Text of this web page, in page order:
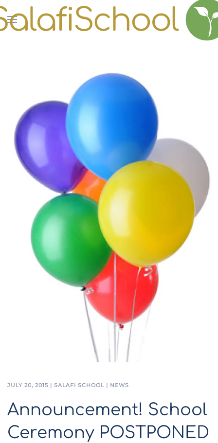
Skip to main content
JULY 20, 2015 | SALAFI SCHOOL | NEWS
Announcement! School
Ceremony POSTPONED